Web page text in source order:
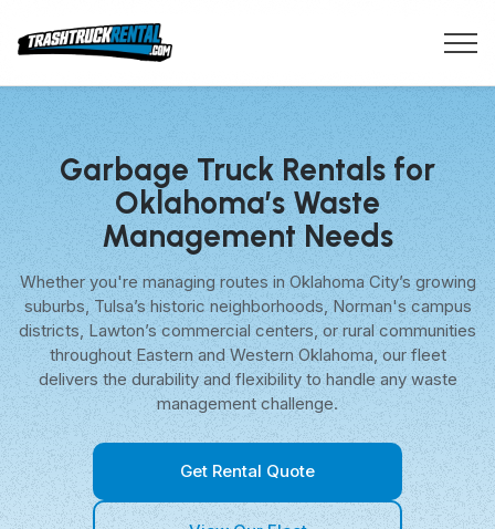
Garbage Truck Rentals for
Oklahoma’s Waste
Management Needs
Whether you're managing routes in Oklahoma City’s growing
suburbs, Tulsa’s historic neighborhoods, Norman's campus
districts, Lawton’s commercial centers, or rural communities
throughout Eastern and Western Oklahoma, our fleet
delivers the durability and flexibility to handle any waste
management challenge.
Get Rental Quote